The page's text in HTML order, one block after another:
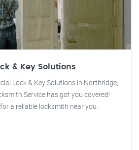
& Key Solutions
Lock & Key Solutions in Northridge,
Service has got you covered!
a reliable locksmith near you.